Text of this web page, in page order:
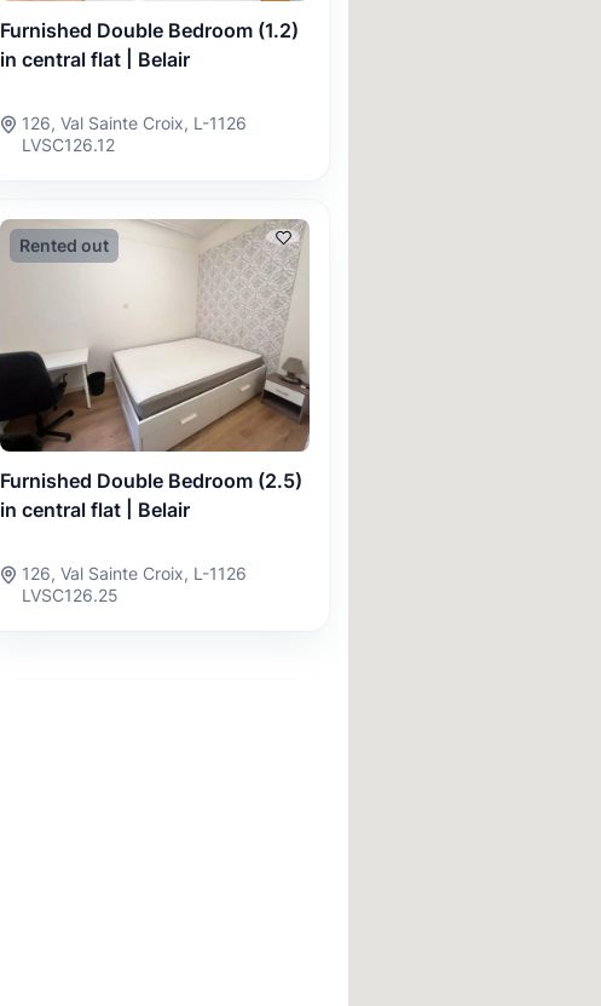
Furnished Double Bedroom (1.2)
in central flat | Belair
126, Val Sainte Croix, L-1126
LVSC126.12
Rented out
Furnished Double Bedroom (2.5)
in central flat | Belair
126, Val Sainte Croix, L-1126
LVSC126.25